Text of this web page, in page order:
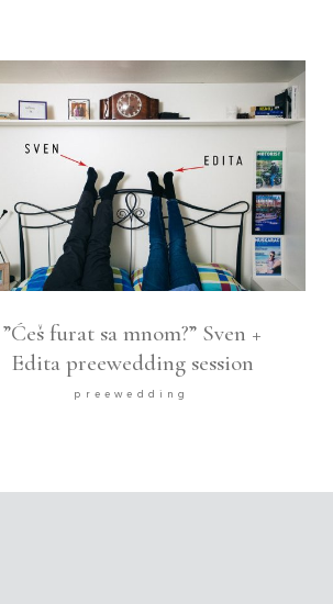
”Ćeš furat sa mnom?” Sven +
Edita preewedding session
preewedding